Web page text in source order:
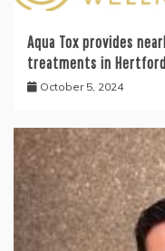
Aqua Tox provides
treatments in
October 5, 2024